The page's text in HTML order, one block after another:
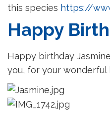
this species https://
Happy
Happy birthday
you, for your wonderful